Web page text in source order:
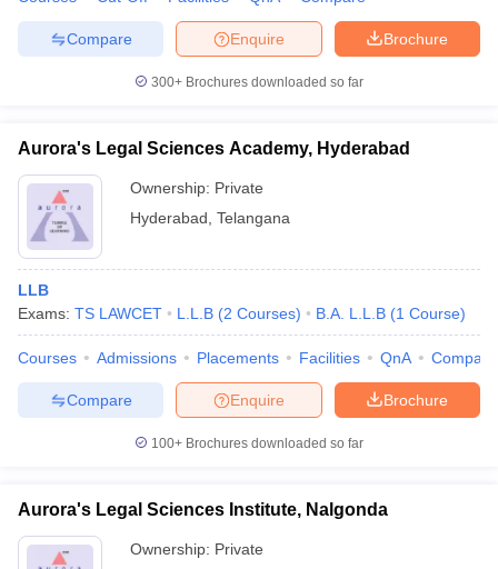
Lawyer
E-books and Sample PapersSLAT E-books and Sample Papers
Brochure
Enquire
Compare
300+ Brochures downloaded so far
Aurora's Legal Sciences Academy, Hyderabad
Ownership: Private
Hyderabad Telangana
LLB
Exams: TS LAWCET L.L.B (2 Courses) B.A. L.L.B (1 Course)
Courses Admissions Placements Facilities QnA Compare
Brochure
Enquire
Compare
100+ Brochures downloaded so far
Aurora's Legal Sciences Institute, Nalgonda
Ownership: Private